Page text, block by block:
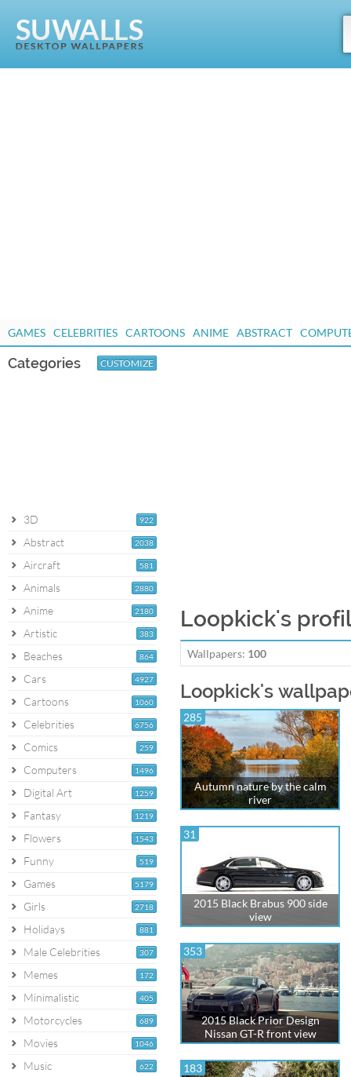
GAMES CELEBRITIES CARTOONS ANIME ABSTRACT
Categories CUSTOMIZE
922
3D
2038
Abstract
581
Aircraft
2880
Animals
2180
Anime
383
Artistic
864
Beaches
4927
Cars
1060
Cartoons
6756
Celebrities
259
Comics
1496
Computers
1259
Digital Art
1219
Fantasy
1543
Flowers
519
Funny
5179
Games
2718
Girls
881
Holidays
307
Male Celebrities
172
Memes
405
Minimalistic
689
Motorcycles
1046
Movies
622
Music
Loopkick's
Wallpapers: 100
Loopkick's
285
Autumn nature by the calm
river
31
2015 Black Brabus 900 side
view
353
2015 Black Prior Design
Nissan GT-R front view
183